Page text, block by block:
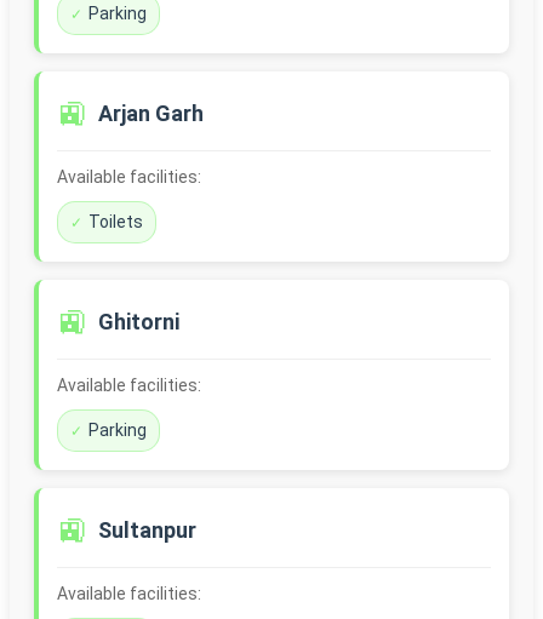
Parking
🚉 Arjan Garh
Available facilities:
Toilets
🚉 Ghitorni
Available facilities:
Parking
🚉 Sultanpur
Available facilities: